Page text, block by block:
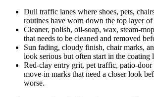
Dull traffic lanes where shoes, pets,
routines have worn down the top layer
Cleaner, polish, oil-soap, wax, steam-
that needs to be cleaned and removed
Sun fading, cloudy finish, chair marks,
look serious but often start in the coating
Red-clay entry grit, pet traffic, patio-door
move-in marks that need a closer look
worse.